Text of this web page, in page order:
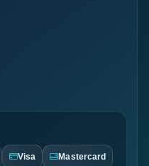
Visa Mastercard